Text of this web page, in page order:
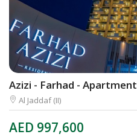
Azizi - Farhad - Apartment
Al Jaddaf (II)
AED 997,600